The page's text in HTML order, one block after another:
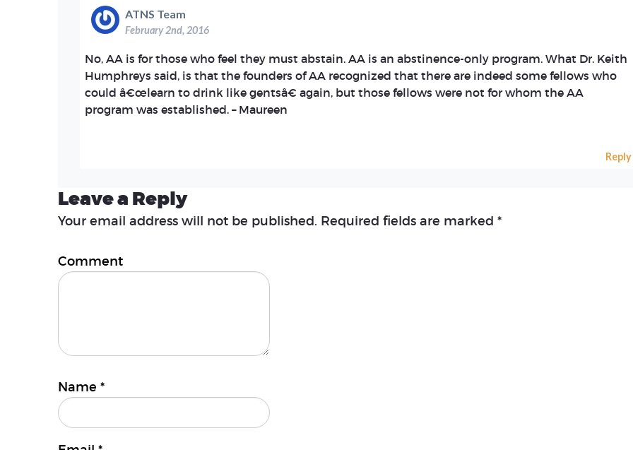
ATNS Team
February 2nd, 2016
No, AA is for those who feel they must abstain. AA is an abstinence-only program. What Dr. Keith
Humphreys said, is that the founders of AA recognized that there are indeed some fellows who
could â€œlearn to drink like gentsâ€ again, but those fellows were not for whom the AA
program was established. – Maureen
Reply
Leave a Reply
Your email address will not be published. Required fields are marked *
Comment
Name *